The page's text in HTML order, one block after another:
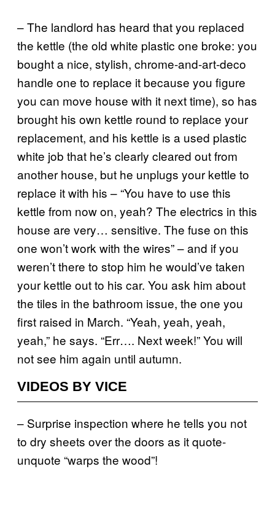
– The landlord has heard that you replaced
the kettle (the old white plastic one broke: you
bought a nice, stylish, chrome-and-art-deco
handle one to replace it because you figure
you can move house with it next time), so has
brought his own kettle round to replace your
replacement, and his kettle is a used plastic
white job that he’s clearly cleared out from
another house, but he unplugs your kettle to
replace it with his – “You have to use this
kettle from now on, yeah? The electrics in this
house are very… sensitive. The fuse on this
one won’t work with the wires” – and if you
weren’t there to stop him he would’ve taken
your kettle out to his car. You ask him about
the tiles in the bathroom issue, the one you
first raised in March. “Yeah, yeah, yeah,
yeah,” he says. “Err…. Next week!” You will
not see him again until autumn.
VIDEOS BY VICE
– Surprise inspection where he tells you not
to dry sheets over the doors as it quote-
unquote “warps the wood”!